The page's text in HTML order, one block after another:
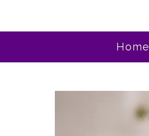
Home